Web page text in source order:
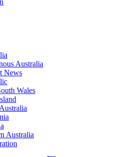
Australia
News
Wales
Australia